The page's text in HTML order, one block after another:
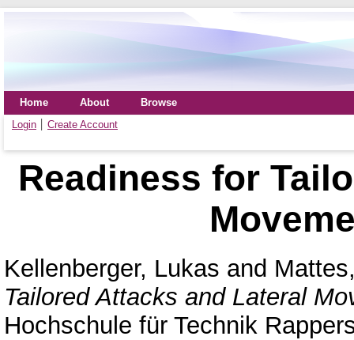
Home About
Browse
Login
Create Account
Readiness for
Kellenberger, Lukas and
Tailored Attacks and Lateral
Hochschule für Technik